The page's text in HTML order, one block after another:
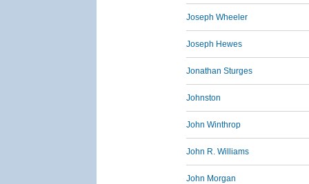
Joseph Wheeler
Joseph Hewes
Jonathan Sturges
Johnston
John Winthrop
John R. Williams
John Morgan